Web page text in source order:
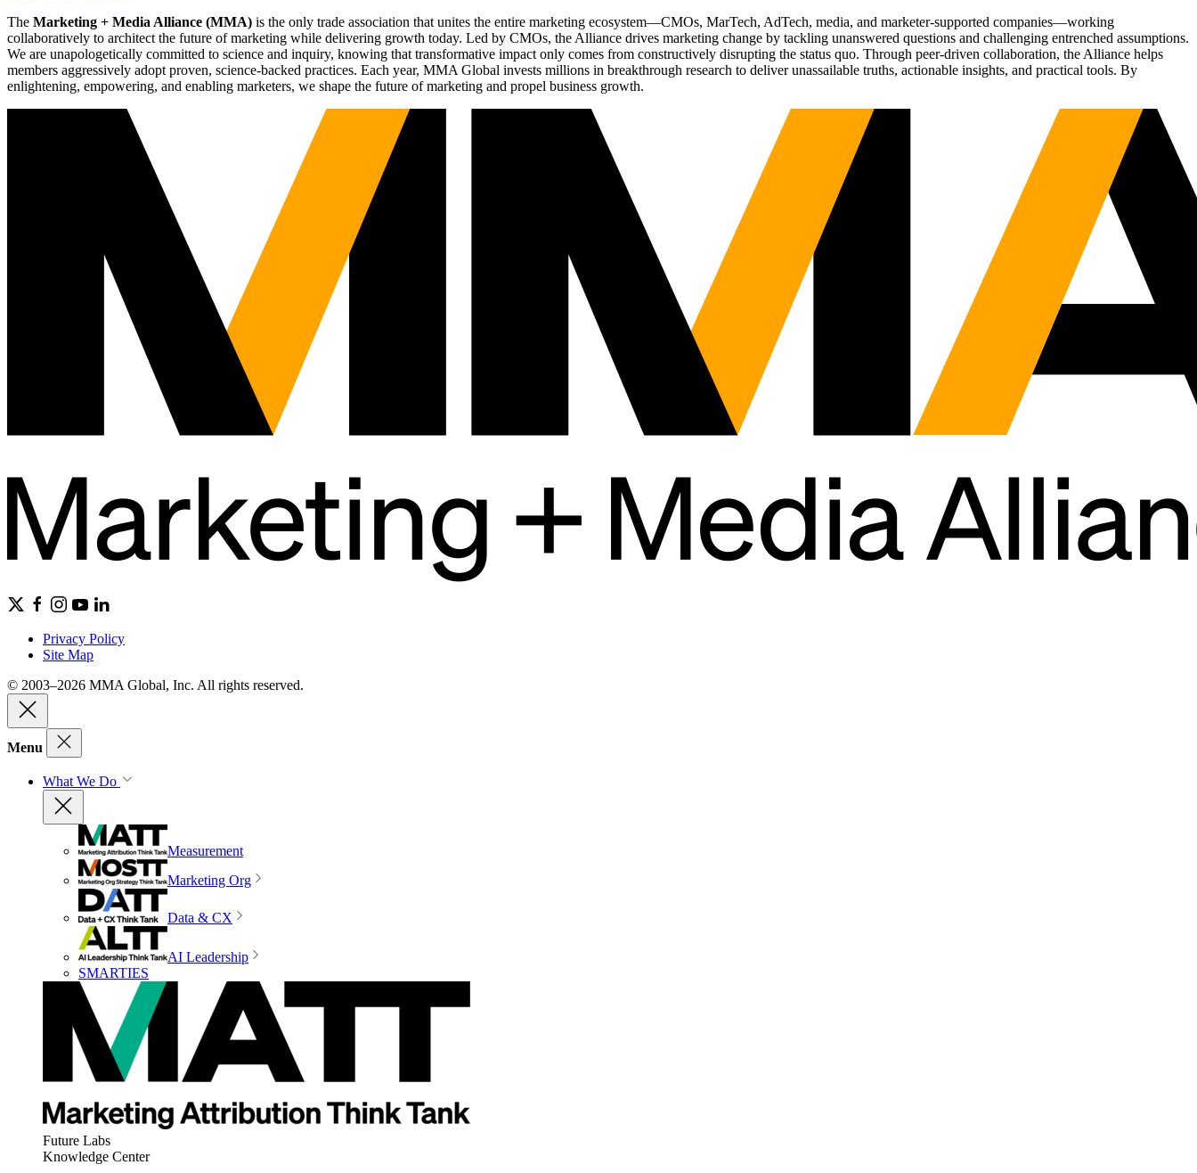
The Marketing + Media Alliance (MMA) is the only trade association that unites the entire marketing ecosystem—CMOs, MarTech, AdTech, media, and marketer-supported companies—working
collaboratively to architect the future of marketing while delivering growth today. Led by CMOs, the Alliance drives marketing change by tackling unanswered questions and challenging entrenched assumptions.
We are unapologetically committed to science and inquiry, knowing that transformative impact only comes from constructively disrupting the status quo. Through peer-driven collaboration, the Alliance helps
members aggressively adopt proven, science-backed practices. Each year, MMA Global invests millions in breakthrough research to deliver unassailable truths, actionable insights, and practical tools. By
enlightening, empowering, and enabling marketers, we shape the future of marketing and propel business growth.
Privacy Policy
Site Map
© 2003–2026 MMA Global, Inc. All rights reserved.
Menu
What We Do
Measurement
Marketing Org
Data & CX
AI Leadership
SMARTIES
Future Labs
Knowledge Center